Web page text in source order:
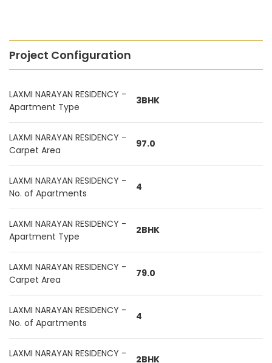
Project Configuration
LAXMI NARAYAN RESIDENCY -
Apartment Type
3BHK
LAXMI NARAYAN RESIDENCY -
Carpet Area
97.0
LAXMI NARAYAN RESIDENCY -
No. of Apartments
4
LAXMI NARAYAN RESIDENCY -
Apartment Type
2BHK
LAXMI NARAYAN RESIDENCY -
Carpet Area
79.0
LAXMI NARAYAN RESIDENCY -
No. of Apartments
4
LAXMI NARAYAN RESIDENCY -
2BHK